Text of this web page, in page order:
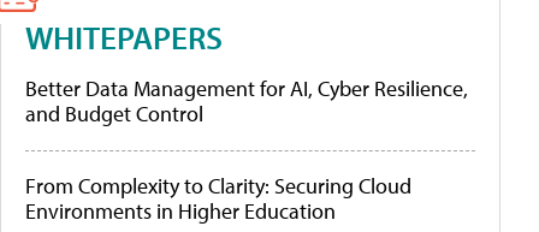
WHITEPAPERS
Better Data Management for AI, Cyber Resilience,
and Budget Control
From Complexity to Clarity: Securing Cloud
Environments in Higher Education